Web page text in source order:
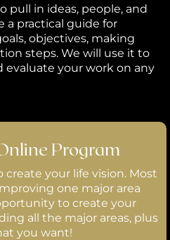
pull in ideas, people, and
a practical guide for
objectives, making
steps. We will use it to
evaluate your work on any
Program
your life vision. Most
one major area
to create your
all the major areas, plus
you want!